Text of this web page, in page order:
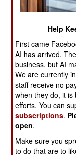
new prime
Meles picked
mantle of
second-in-
appears Meles
Ethiopia has
October 20,
operation
of the Somali
that does not
Shabaab
Help
First came
AI has arrived.
business, but AI
We are currently
staff receive no
when they do, it
efforts. You can
subscriptions.
open.
Make sure you
to do that are to